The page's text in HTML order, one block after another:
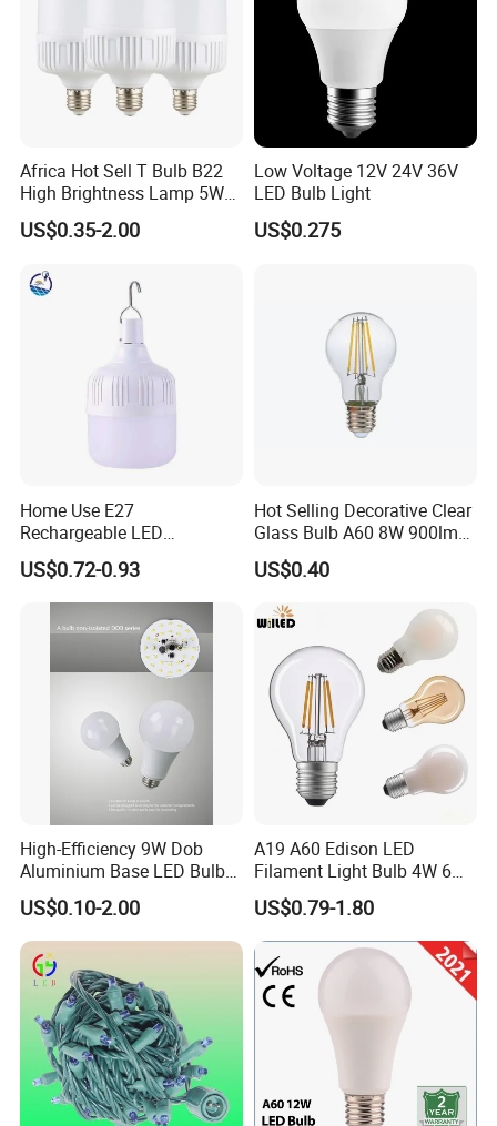
Africa Hot Sell T Bulb B22
High Brightness Lamp 5W
9W 18W High Power LED
Bulb Materials
US$0.35-2.00
Low Voltage 12V 24V 36V
LED Bulb Light
US$0.275
Home Use E27
Rechargeable LED
Emergency Light Bulb
US$0.72-0.93
Hot Selling Decorative Clear
Glass Bulb A60 8W 900lm
E27 Linear IC Driver LED
Filament Bulb
US$0.40
High-Efficiency 9W Dob
Aluminium Base LED Bulb
with Original PCB Board
US$0.10-2.00
A19 A60 Edison LED
Filament Light Bulb 4W 6W
8W E27 Base Clear Glass
Modern Crystal LED Bulb
Light for Decorative
Residential Energy-Saving
String
US$0.79-1.80